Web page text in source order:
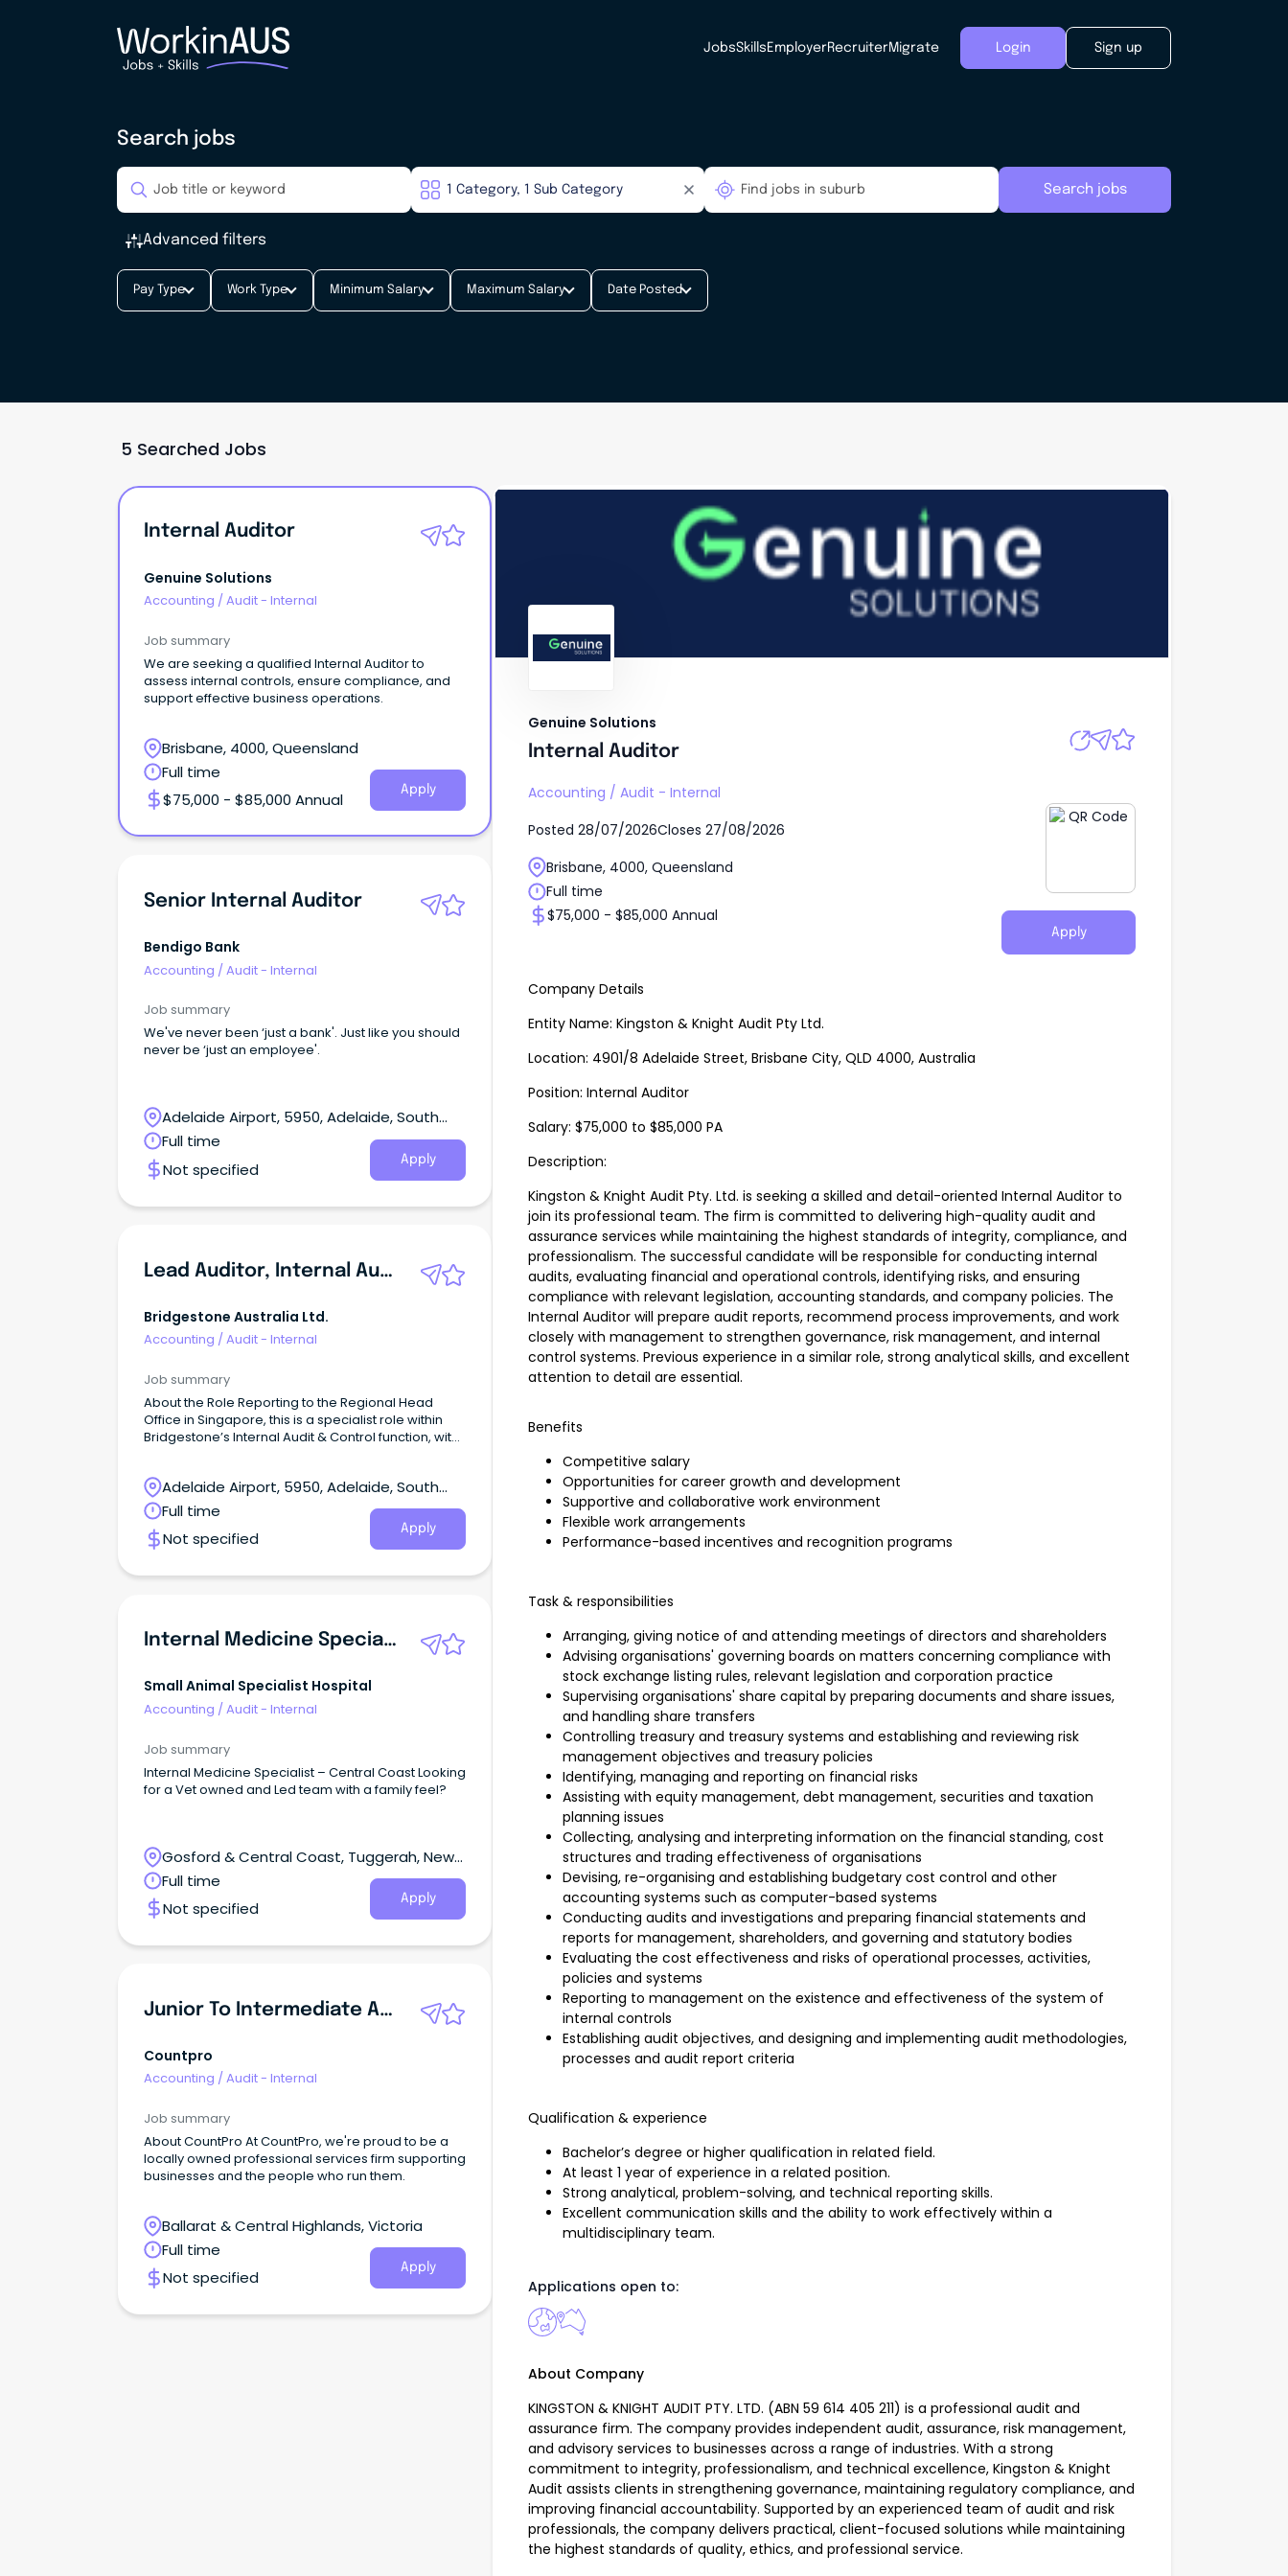
JobsSkills EmployerRecruiterMigrate Login Sign up
Search jobs
Search jobs
Advanced filters
Pay Type Work Type Minimum Salary Maximum Salary Date Posted
5 Searched Jobs
Internal Auditor
Genuine Solutions
Accounting /Audit - Internal
Job summary
We are seeking a qualified Internal Auditor to
assess internal controls, ensure compliance, and
support effective business operations.
Brisbane, 4000, Queensland
Full time
$75,000 - $85,000 Annual
Apply
Senior Internal Auditor
Bendigo Bank
Accounting /Audit - Internal
Job summary
We've never been ‘just a bank'. Just like you should
never be ‘just an employee'.
Adelaide Airport, 5950, Adelaide, South
Australia
Full time
Not specified
Apply
Lead Auditor, Internal Audit & Controls
Bridgestone Australia Ltd.
Accounting / Audit - Internal
Job summary
About the Role Reporting to the Regional Head
Office in Singapore, this is a specialist role within
Bridgestone’s Internal Audit & Control function, with
Adelaide Airport, 5950, Adelaide, South
Australia
Full time
Not specified
Apply
Internal Medicine Specialist
Small Animal Specialist Hospital
Accounting /Audit - Internal
Job summary
Internal Medicine Specialist – Central Coast Looking
for a Vet owned and Led team with a family feel?
Gosford & Central Coast, Tuggerah, New
South Wales
Full time
Not specified
Apply
Junior To Intermediate Auditor
Countpro
Accounting / Audit - Internal
Job summary
About CountPro At CountPro, we're proud to be a
locally owned professional services firm supporting
businesses and the people who run them.
Ballarat & Central Highlands, Victoria
Full time
Not specified
Apply
Internal Auditor
Genuine Solutions
Internal Auditor
Accounting / Audit - Internal
Posted 28/07/2026Closes 27/08/2026
Brisbane, 4000, Queensland
Full time
$75,000 - $85,000 Annual
Apply
Company Details
Entity Name: Kingston & Knight Audit Pty Ltd.
Location: 4901/8 Adelaide Street, Brisbane City, QLD 4000, Australia
Position: Internal Auditor
Salary: $75,000 to $85,000 PA
Description:
Kingston & Knight Audit Pty. Ltd. is seeking a skilled and detail-oriented Internal Auditor to
join its professional team. The firm is committed to delivering high-quality audit and
assurance services while maintaining the highest standards of integrity, compliance, and
professionalism. The successful candidate will be responsible for conducting internal
audits, evaluating financial and operational controls, identifying risks, and ensuring
compliance with relevant legislation, accounting standards, and company policies. The
Internal Auditor will prepare audit reports, recommend process improvements, and work
closely with management to strengthen governance, risk management, and internal
control systems. Previous experience in a similar role, strong analytical skills, and excellent
attention to detail are essential.
Benefits
Competitive salary
Opportunities for career growth and development
Supportive and collaborative work environment
Flexible work arrangements
Performance-based incentives and recognition programs
Task & responsibilities
Arranging, giving notice of and attending meetings of directors and shareholders
Advising organisations' governing boards on matters concerning compliance with
stock exchange listing rules, relevant legislation and corporation practice
Supervising organisations' share capital by preparing documents and share issues,
and handling share transfers
Controlling treasury and treasury systems and establishing and reviewing risk
management objectives and treasury policies
Identifying, managing and reporting on financial risks
Assisting with equity management, debt management, securities and taxation
planning issues
Collecting, analysing and interpreting information on the financial standing, cost
structures and trading effectiveness of organisations
Devising, re-organising and establishing budgetary cost control and other
accounting systems such as computer-based systems
Conducting audits and investigations and preparing financial statements and
reports for management, shareholders, and governing and statutory bodies
Evaluating the cost effectiveness and risks of operational processes, activities,
policies and systems
Reporting to management on the existence and effectiveness of the system of
internal controls
Establishing audit objectives, and designing and implementing audit methodologies,
processes and audit report criteria
Qualification & experience
Bachelor’s degree or higher qualification in related field.
At least 1 year of experience in a related position.
Strong analytical, problem-solving, and technical reporting skills.
Excellent communication skills and the ability to work effectively within a
multidisciplinary team.
Applications open to:
About Company
KINGSTON & KNIGHT AUDIT PTY. LTD. (ABN 59 614 405 211) is a professional audit and
assurance firm. The company provides independent audit, assurance, risk management,
and advisory services to businesses across a range of industries. With a strong
commitment to integrity, professionalism, and technical excellence, Kingston & Knight
Audit assists clients in strengthening governance, maintaining regulatory compliance, and
improving financial accountability. Supported by an experienced team of audit and risk
professionals, the company delivers practical, client-focused solutions while maintaining
the highest standards of quality, ethics, and professional service.